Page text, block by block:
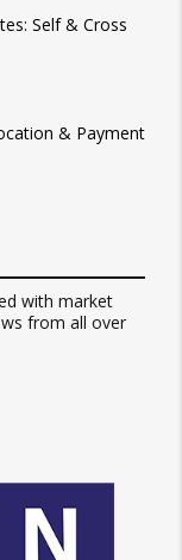
Self & Cross
& Payment
with market
from all over